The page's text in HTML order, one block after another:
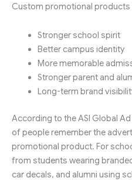
Custom promotional products
Stronger school spirit
Better campus identity
More memorable
Stronger parent and
Long-term brand
According to the ASI Global
of people remember the
promotional product. For
from students wearing
car decals, and alumni using